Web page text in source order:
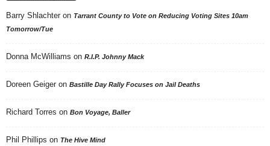
Barry Shlachter on Tarrant County to Vote on Reducing Voting Sites 10am
Tomorrow/Tue
Donna McWilliams on R.I.P. Johnny Mack
Doreen Geiger on Bastille Day Rally Focuses on Jail Deaths
Richard Torres on Bon Voyage, Baller
Phil Phillips on The Hive Mind